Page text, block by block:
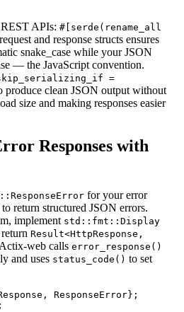
APIs: #[serde(rename_all
and response structs ensures
snake_case while your JSON
— the JavaScript convention.
=
produce clean JSON output without
size and making responses easier
Responses with
for your error
return structured JSON errors.
implement std::fmt::Display
Result<HttpResponse,
web calls error_response()
and uses status_code() to set
ResponseError};